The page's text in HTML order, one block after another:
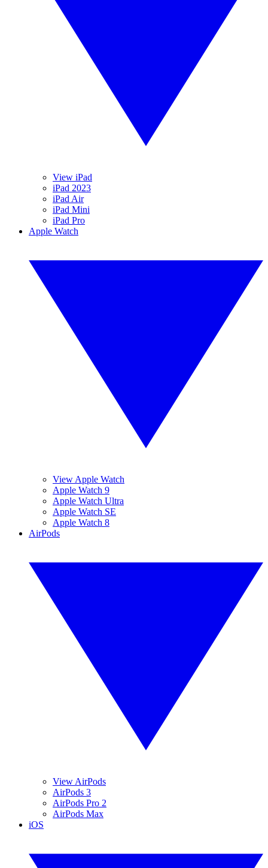
View iPad
iPad 2023
iPad Air
iPad Mini
iPad Pro
Apple Watch
View Apple Watch
Apple Watch 9
Apple Watch Ultra
Apple Watch SE
Apple Watch 8
AirPods
View AirPods
AirPods 3
AirPods Pro 2
AirPods Max
iOS